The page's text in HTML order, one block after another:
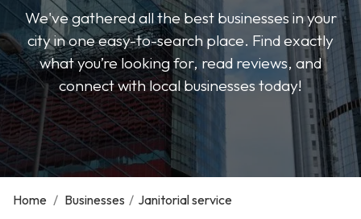
We've gathered all the best businesses in your
city in one easy-to-search place. Find exactly
what you’re looking for, read reviews, and
connect with local businesses today!
Home / Businesses / Janitorial service